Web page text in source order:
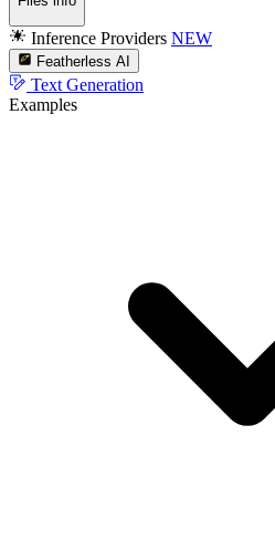
Inference Providers NEW
Featherless AI
Text Generation
Examples